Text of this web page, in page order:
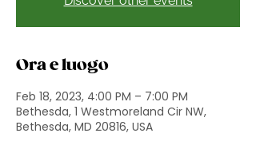
Ora e luogo
Feb 18, 2023, 4:00 PM – 7:00 PM
Bethesda, 1 Westmoreland Cir NW,
Bethesda, MD 20816, USA